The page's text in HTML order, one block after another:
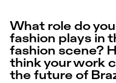
What role do
fashion plays in
fashion scene?
think your work
the future of